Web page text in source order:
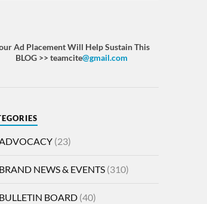
Ad Placement Will Help Sustain This
BLOG >> teamcite@gmail.com
(23)
BRAND NEWS & EVENTS(310)
BULLETIN BOARD(40)